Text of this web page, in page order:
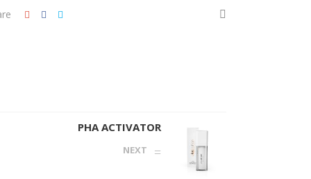
PHA ACTIVATOR
NEXT